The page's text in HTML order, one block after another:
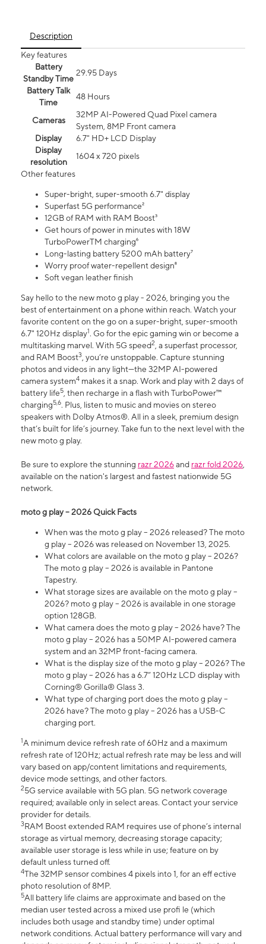
Description
Key features
Battery
Standby Time
29.95 Days
Battery Talk
Time
48 Hours
Cameras
32MP AI-Powered Quad Pixel camera
System, 8MP Front camera
Display
6.7" HD+ LCD Display
Display
resolution
1604 x 720 pixels
Other features
Super-bright, super-smooth 6.7" display
Superfast 5G performance²
12GB of RAM with RAM Boost³
Get hours of power in minutes with 18W
TurboPowerTM charging⁶
Long-lasting battery 5200 mAh battery⁷
Worry proof water-repellent design⁸
Soft vegan leather finish
Say hello to the new moto g play - 2026, bringing you the
best of entertainment on a phone within reach. Watch your
favorite content on the go on a super-bright, super-smooth
6.7" 120Hz display1. Go for the epic gaming win or become a
multitasking marvel. With 5G speed2, a superfast processor,
and RAM Boost3, you’re unstoppable. Capture stunning
photos and videos in any light—the 32MP AI-powered
camera system4 makes it a snap. Work and play with 2 days of
battery life5, then recharge in a flash with TurboPower™
charging5,6. Plus, listen to music and movies on stereo
speakers with Dolby Atmos®. All in a sleek, premium design
that’s built for life’s journey. Take fun to the next level with the
new moto g play.
Be sure to explore the stunning razr 2026and razr fold 2026,
available on the nation's largest and fastest nationwide 5G
network.
moto g play – 2026 Quick Facts
When was the moto g play – 2026 released? The moto
g play – 2026 was released on November 13, 2025.
What colors are available on the moto g play – 2026?
The moto g play – 2026 is available in Pantone
Tapestry.
What storage sizes are available on the moto g play –
2026? moto g play – 2026 is available in one storage
option 128GB.
What camera does the moto g play – 2026 have? The
moto g play – 2026 has a 50MP AI-powered camera
system and an 32MP front-facing camera.
What is the display size of the moto g play – 2026? The
moto g play – 2026 has a 6.7” 120Hz LCD display with
Corning® Gorilla® Glass 3.
What type of charging port does the moto g play –
2026 have? The moto g play – 2026 has a USB-C
charging port.
1A minimum device refresh rate of 60Hz and a maximum
refresh rate of 120Hz; actual refresh rate may be less and will
vary based on app/content limitations and requirements,
device mode settings, and other factors.
25G service available with 5G plan. 5G network coverage
required; available only in select areas. Contact your service
provider for details.
3RAM Boost extended RAM requires use of phone’s internal
storage as virtual memory, decreasing storage capacity;
available user storage is less while in use; feature on by
default unless turned off.
4The 32MP sensor combines 4 pixels into 1, for an eff ective
photo resolution of 8MP.
5All battery life claims are approximate and based on the
median user tested across a mixed use profi le (which
includes both usage and standby time) under optimal
network conditions. Actual battery performance will vary and